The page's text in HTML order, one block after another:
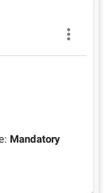
Mandatory